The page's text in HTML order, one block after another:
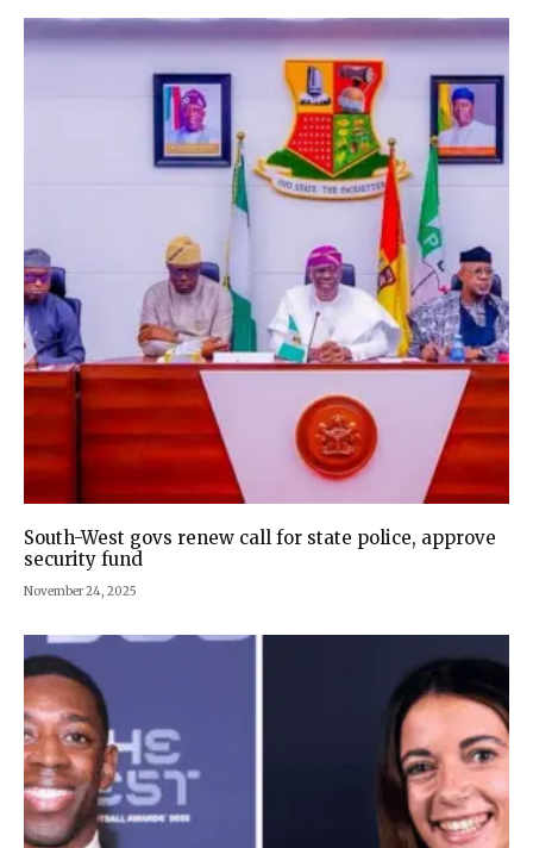
South-West govs renew call for state police, approve
security fund
November 24, 2025